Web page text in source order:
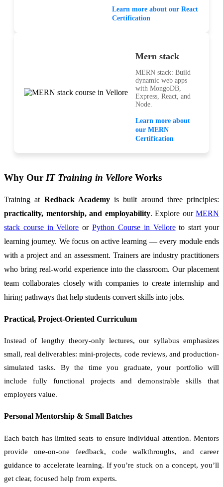
Learn more about our React
Certification
Mern stack
MERN stack: Build
dynamic web apps
with MongoDB,
Express, React, and
Node.
Learn more about
our MERN
Certification
Why Our IT Training in Vellore Works
Training at Redback Academyis built around three principles:
practicality, mentorship, and employability. Explore our MERN
stack course in Vellore orPython Course in Velloreto start your
learning journey. We focus on active learning — every module ends
with a project and an assessment. Trainers are industry practitioners
who bring real-world experience into the classroom. Our placement
team collaborates closely with companies to create internship and
hiring pathways that help students convert skills into jobs.
Practical, Project-Oriented Curriculum
Instead of lengthy theory-only lectures, our syllabus emphasizes
small, real deliverables: mini-projects, code reviews, and production-
simulated tasks. By the time you graduate, your portfolio will
include fully functional projects and demonstrable skills that
employers value.
Personal Mentorship & Small Batches
Each batch has limited seats to ensure individual attention. Mentors
provide one-on-one feedback, code walkthroughs, and career
guidance to accelerate learning. If you’re stuck on a concept, you’ll
get clear, focused help from experts.